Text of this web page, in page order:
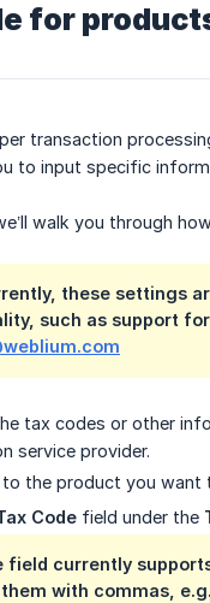
for
transaction
to input specific
walk you through
these settings
such as support
tax codes or other
service provider.
to the product you
Code field under the
field currently
with commas,